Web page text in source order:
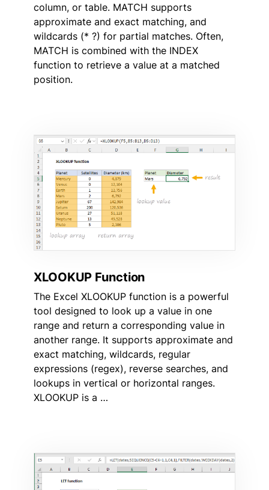
column, or table. MATCH supports
approximate and exact matching, and
wildcards (* ?) for partial matches. Often,
MATCH is combined with the INDEX
function to retrieve a value at a matched
position.
XLOOKUP Function
The Excel XLOOKUP function is a powerful
tool designed to look up a value in one
range and return a corresponding value in
another range. It supports approximate and
exact matching, wildcards, regular
expressions (regex), reverse searches, and
lookups in vertical or horizontal ranges.
XLOOKUP is a …